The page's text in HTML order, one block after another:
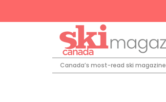
Canada’s most-read ski magazine